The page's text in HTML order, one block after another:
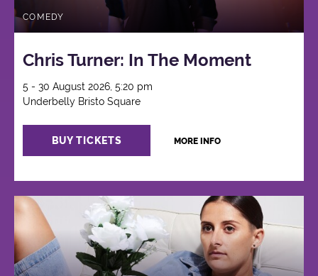
COMEDY
Chris Turner: In The Moment
5 - 30 August 2026, 5:20 pm
Underbelly Bristo Square
BUY TICKETS MORE INFO